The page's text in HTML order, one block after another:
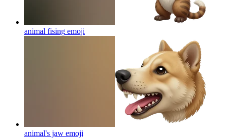
animal fising emoji
animal's jaw emoji